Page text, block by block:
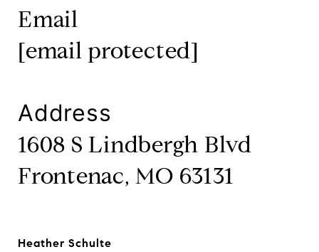
Email
[email protected]
Address
1608 S Lindbergh Blvd
Frontenac, MO 63131
Heather Schulte